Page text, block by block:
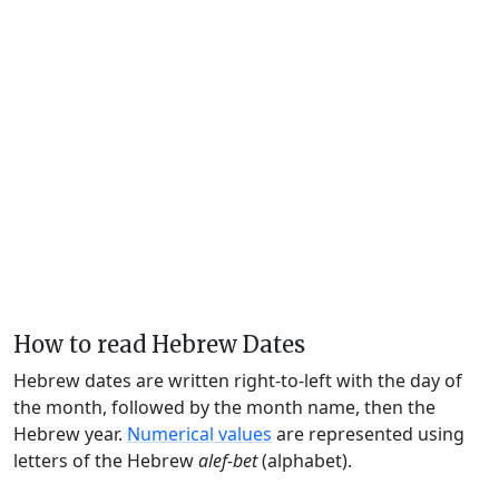
How to read Hebrew Dates
Hebrew dates are written right-to-left with the day of
the month, followed by the month name, then the
Hebrew year. Numerical values are represented using
letters of the Hebrewalef-bet(alphabet).